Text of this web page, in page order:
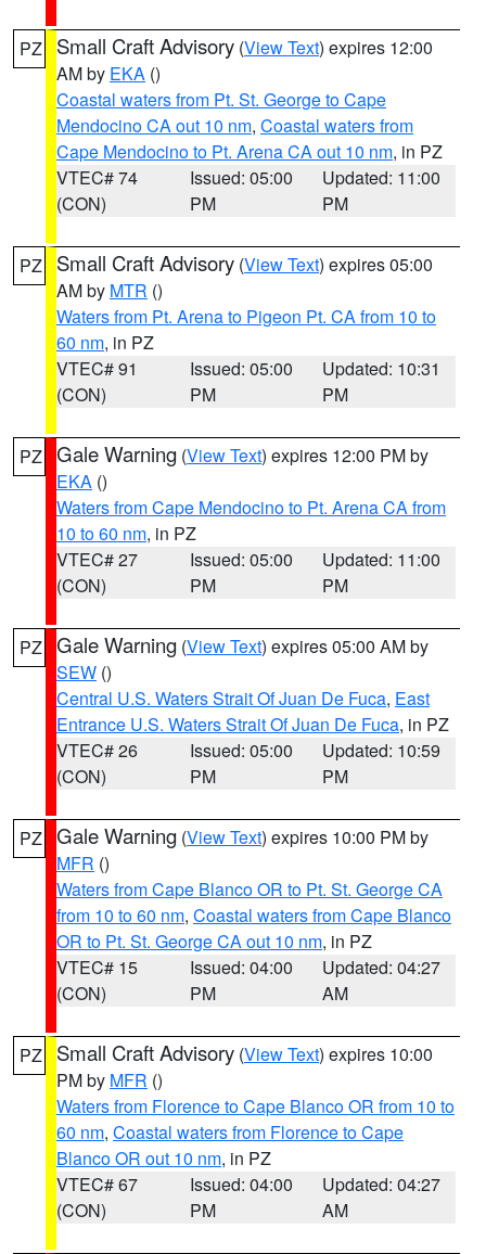
PZ Small Craft Advisory (View Text) expires 12:00
AM by EKA ()
Coastal waters from Pt. St. George to Cape
Mendocino CA out 10 nm, Coastal waters from
Cape Mendocino to Pt. Arena CA out 10 nm, in PZ
VTEC# 74
(CON)
Issued: 05:00
PM
Updated: 11:00
PM
PZ Small Craft Advisory (View Text) expires 05:00
AM by MTR ()
Waters from Pt. Arena to Pigeon Pt. CA from 10 to
60 nm, in PZ
VTEC# 91
(CON)
Issued: 05:00
PM
Updated: 10:31
PM
PZ Gale Warning (View Text) expires 12:00 PM by
EKA ()
Waters from Cape Mendocino to Pt. Arena CA from
10 to 60 nm, in PZ
VTEC# 27
(CON)
Issued: 05:00
PM
Updated: 11:00
PM
PZ Gale Warning (View Text) expires 05:00 AM by
SEW ()
Central U.S. Waters Strait Of Juan De Fuca, East
Entrance U.S. Waters Strait Of Juan De Fuca, in PZ
VTEC# 26
(CON)
Issued: 05:00
PM
Updated: 10:59
PM
PZ Gale Warning (View Text) expires 10:00 PM by
MFR ()
Waters from Cape Blanco OR to Pt. St. George CA
from 10 to 60 nm, Coastal waters from Cape Blanco
OR to Pt. St. George CA out 10 nm, in PZ
VTEC# 15
(CON)
Issued: 04:00
PM
Updated: 04:27
AM
PZ Small Craft Advisory (View Text) expires 10:00
PM by MFR ()
Waters from Florence to Cape Blanco OR from 10 to
60 nm, Coastal waters from Florence to Cape
Blanco OR out 10 nm, in PZ
VTEC# 67
(CON)
Issued: 04:00
PM
Updated: 04:27
AM